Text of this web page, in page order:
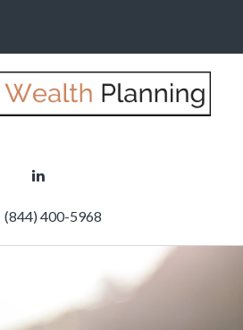
(844) 400-5968